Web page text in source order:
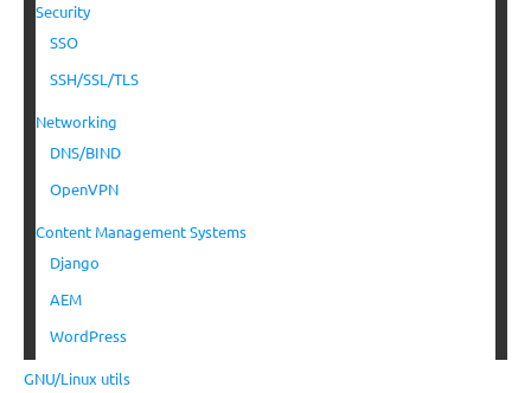
Security
SSO
SSH/SSL/TLS
Networking
DNS/BIND
OpenVPN
Content Management Systems
Django
AEM
WordPress
GNU/Linux utils